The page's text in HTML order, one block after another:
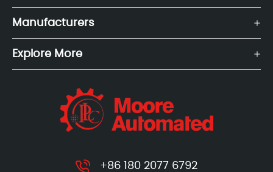
Manufacturers
Explore More
+86 180 2077 6792